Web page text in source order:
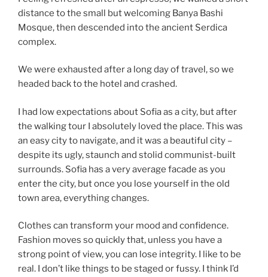
distance to the small but welcoming Banya Bashi
Mosque, then descended into the ancient Serdica
complex.
We were exhausted after a long day of travel, so we
headed back to the hotel and crashed.
I had low expectations about Sofia as a city, but after
the walking tour I absolutely loved the place. This was
an easy city to navigate, and it was a beautiful city –
despite its ugly, staunch and stolid communist-built
surrounds. Sofia has a very average facade as you
enter the city, but once you lose yourself in the old
town area, everything changes.
Clothes can transform your mood and confidence.
Fashion moves so quickly that, unless you have a
strong point of view, you can lose integrity. I like to be
real. I don’t like things to be staged or fussy. I think I’d